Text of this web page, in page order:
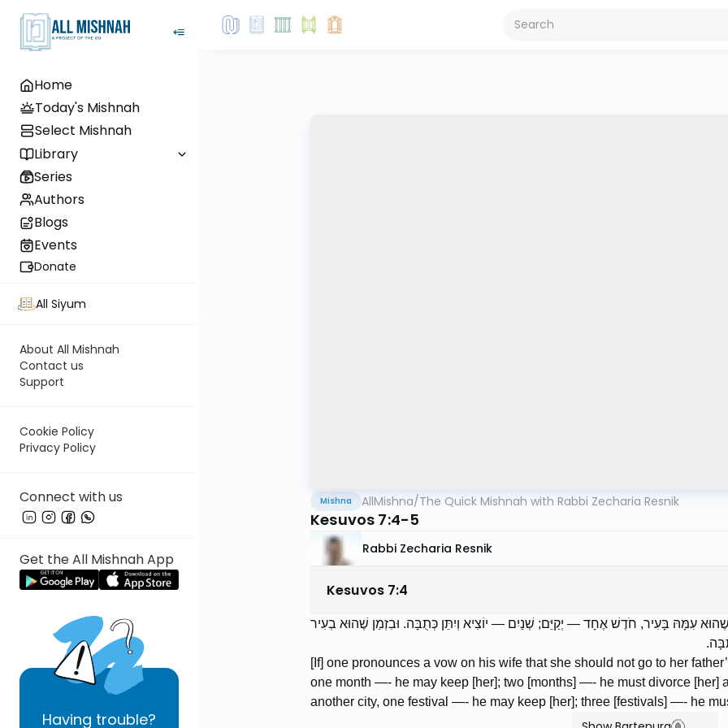
Home
Today's Mishnah
Select Mishnah
Library
Series
Authors
Blogs
Events
Donate
All Siyum
About All Mishnah
Contact us
Support
Cookie Policy
Privacy Policy
Connect with us
Get the All Mishnah App
Having trouble?
Mishna AllMishna/The Quick Mishnah with Rabbi Zecharia Resnik
Kesuvos 7:4-5
Rabbi Zecharia Resnik
Kesuvos 7:4
עִמָּהּ בָּעִיר, חֹדֶשׁ אֶחָד — יְקַיֵּם; שְׁנַיִם — יוֹצִיא וְיִתֵּן כְּתֻבָּה. וּבִזְמַן שֶׁהוּא בְעִיר
[If] one pronounces a vow on his wife that she should not go to her
one month —- he may keep [her]; two [months] —- he must divorce [her]
another city, one festival —- he may keep [her]; three [festivals] —- he